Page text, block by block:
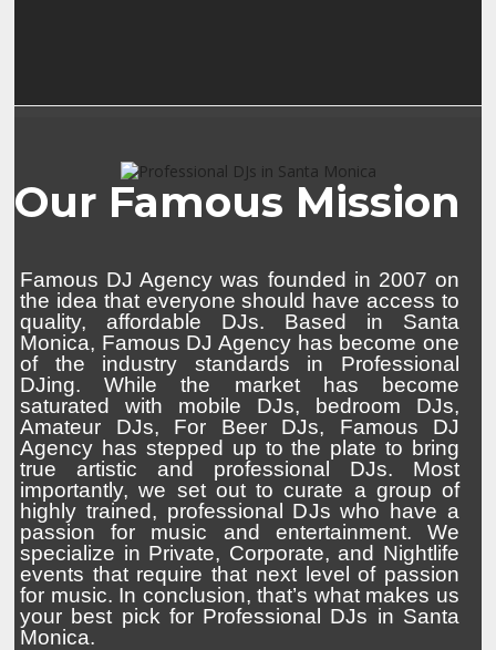
Our Famous Mission
Famous DJ Agency was founded in 2007 on
the idea that everyone should have access to
quality, affordable DJs. Based in Santa
Monica, Famous DJ Agency has become one
of the industry standards in Professional
DJing. While the market has become
saturated with mobile DJs, bedroom DJs,
Amateur DJs, For Beer DJs, Famous DJ
Agency has stepped up to the plate to bring
true artistic and professional DJs. Most
importantly, we set out to curate a group of
highly trained, professional DJs who have a
passion for music and entertainment. We
specialize in Private, Corporate, and Nightlife
events that require that next level of passion
for music. In conclusion, that’s what makes us
your best pick for Professional DJs in Santa
Monica.